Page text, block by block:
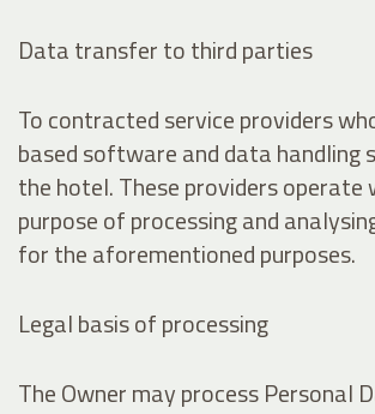
Data transfer to third parties
To contracted service providers
based software and data handling
the hotel. These providers operate
purpose of processing and
for the aforementioned purposes.
Legal basis of processing
The Owner may process Personal